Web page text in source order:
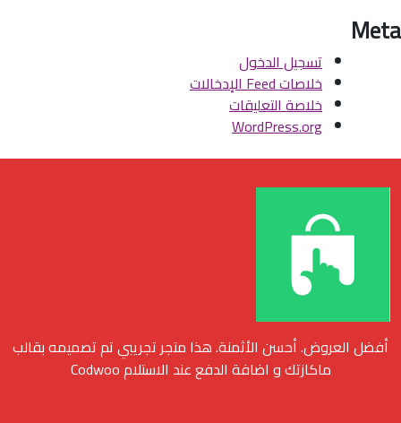
Meta
تسجيل الدخول
خلاصات Feed الإدخالات
خلاصة التعليقات
WordPress.org
أفضل العروض. أحسن الأثمنة. هذا متجر تجريبي تم تصميمه بقالب
ماكازتك و اضافة الدفع عند الاستلام Codwoo